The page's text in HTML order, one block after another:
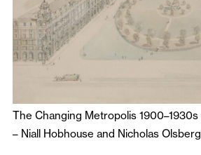
The Changing Metropolis 1900–1930s
– Niall Hobhouse and Nicholas Olsberg